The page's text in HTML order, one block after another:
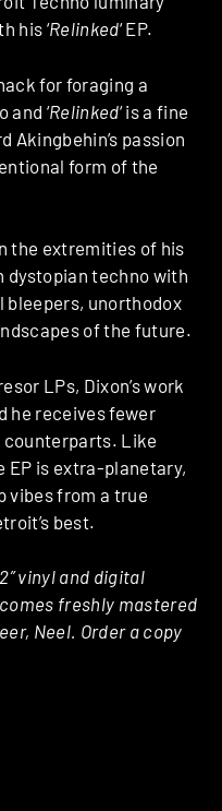
his ‘Relinked‘ EP.
for foraging a
‘Relinked‘ is a fine
Akingbehin’s passion
form of the
the extremities of his
dystopian techno with
unorthodox
of the future.
LPs, Dixon’s work
he receives fewer
counterparts. Like
EP is extra-planetary,
vibes from a true
best.
vinyl and digital
freshly mastered
Neel. Order a copy